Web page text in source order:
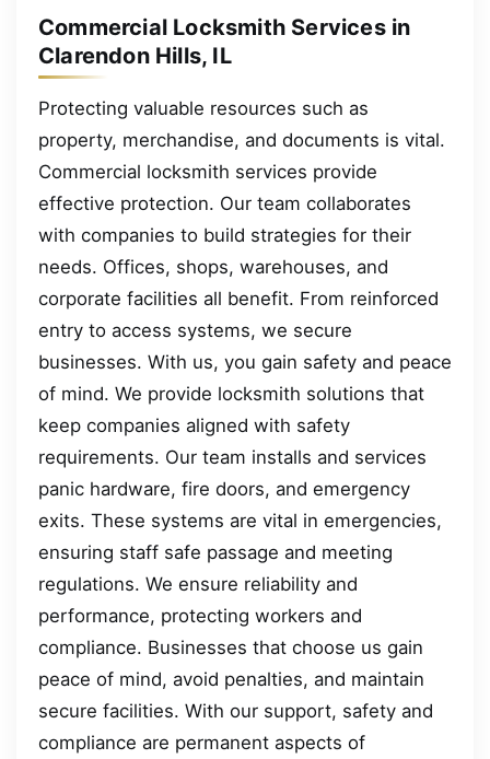
Commercial Locksmith Services in
Clarendon Hills, IL
Protecting valuable resources such as
property, merchandise, and documents is vital.
Commercial locksmith services provide
effective protection. Our team collaborates
with companies to build strategies for their
needs. Offices, shops, warehouses, and
corporate facilities all benefit. From reinforced
entry to access systems, we secure
businesses. With us, you gain safety and peace
of mind. We provide locksmith solutions that
keep companies aligned with safety
requirements. Our team installs and services
panic hardware, fire doors, and emergency
exits. These systems are vital in emergencies,
ensuring staff safe passage and meeting
regulations. We ensure reliability and
performance, protecting workers and
compliance. Businesses that choose us gain
peace of mind, avoid penalties, and maintain
secure facilities. With our support, safety and
compliance are permanent aspects of